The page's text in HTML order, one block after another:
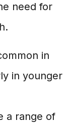
need for
in
in younger
a range of